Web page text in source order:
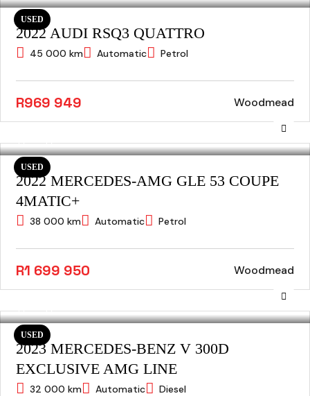
USED
2022 AUDI RSQ3 QUATTRO
45 000 km Automatic Petrol
R969 949 Woodmead
USED
2022 MERCEDES-AMG GLE 53 COUPE
4MATIC+
38 000 km Automatic Petrol
R1 699 950 Woodmead
USED
2023 MERCEDES-BENZ V 300D
EXCLUSIVE AMG LINE
32 000 km Automatic Diesel